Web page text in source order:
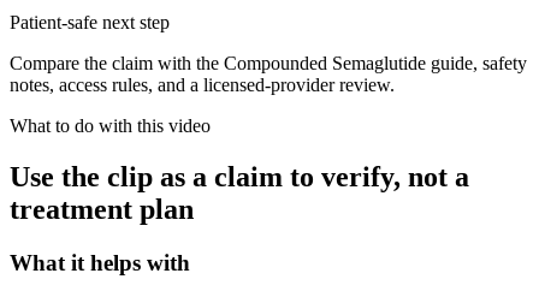
Patient-safe next step
Compare the claim with the Compounded Semaglutide guide, safety
notes, access rules, and a licensed-provider review.
What to do with this video
Use the clip as a claim to verify, not a
treatment plan
What it helps with